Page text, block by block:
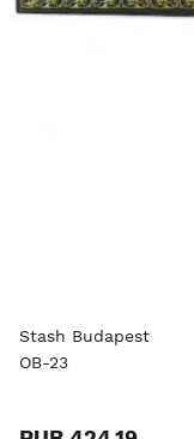
Stash Budapest
OB-23